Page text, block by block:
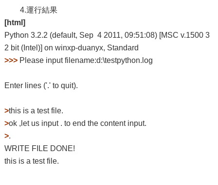
4.運行結果
[html]
Python 3.2.2 (default, Sep 4 2011, 09:51:08) [MSC v.1500 3
2 bit (Intel)] on winxp-duanyx, Standard
>>>Please input filename:d:\testpython.log
Enter lines ('.' to quit).
>this is a test file.
>ok ,let us input . to end the content input.
>.
WRITE FILE DONE!
this is a test file.